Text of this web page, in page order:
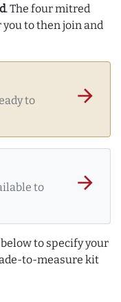
. The four mitred
to then join and
to
arrow_forward
to
arrow_forward
to specify your
to-measure kit